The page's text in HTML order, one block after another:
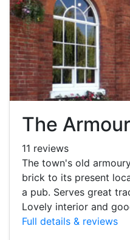
The
11 reviews
The town's old
brick to its present
a pub. Serves great
Lovely interior and
Full details & reviews